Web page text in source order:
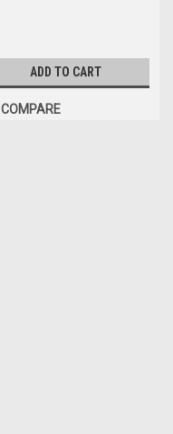
ADD TO CART
COMPARE